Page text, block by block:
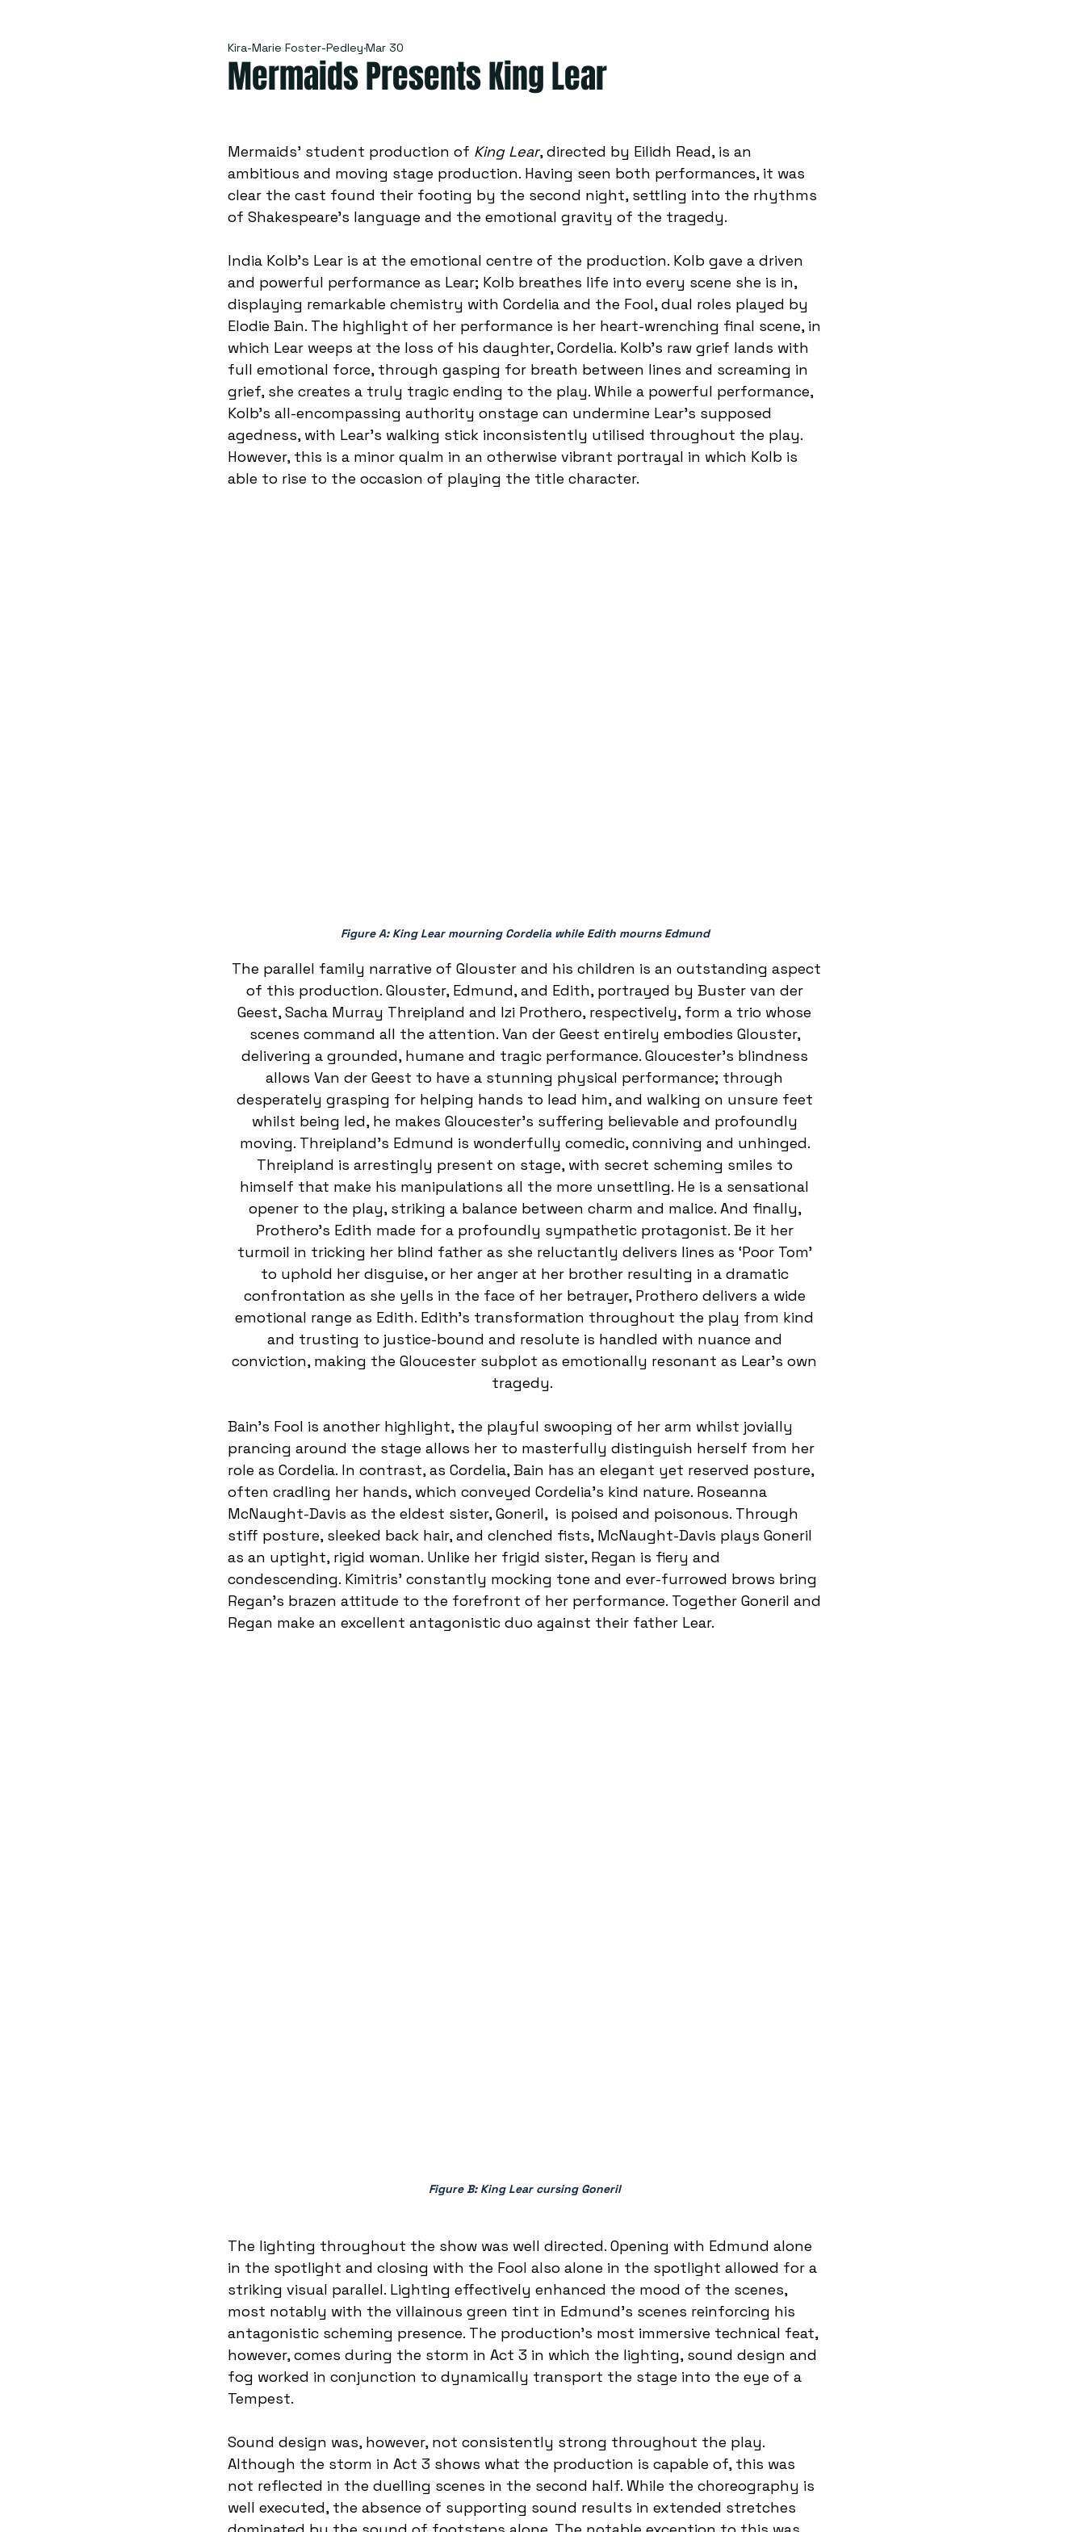
Mermaids Presents King Lear
Kira-Marie Foster-Pedley Mar 30
Mermaids’ student production of King Lear, directed by Eilidh Read, is an
ambitious and moving stage production. Having seen both performances, it was
clear the cast found their footing by the second night, settling into the rhythms
of Shakespeare’s language and the emotional gravity of the tragedy.
India Kolb’s Lear is at the emotional centre of the production. Kolb gave a driven
and powerful performance as Lear; Kolb breathes life into every scene she is in,
displaying remarkable chemistry with Cordelia and the Fool, dual roles played by
Elodie Bain. The highlight of her performance is her heart-wrenching final scene, in
which Lear weeps at the loss of his daughter, Cordelia. Kolb’s raw grief lands with
full emotional force, through gasping for breath between lines and screaming in
grief, she creates a truly tragic ending to the play. While a powerful performance,
Kolb’s all-encompassing authority onstage can undermine Lear’s supposed
agedness, with Lear’s walking stick inconsistently utilised throughout the play.
However, this is a minor qualm in an otherwise vibrant portrayal in which Kolb is
able to rise to the occasion of playing the title character.
Figure A: King Lear mourning Cordelia while Edith mourns Edmund
The parallel family narrative of Glouster and his children is an outstanding aspect
of this production. Glouster, Edmund, and Edith, portrayed by Buster van der
Geest, Sacha Murray Threipland and Izi Prothero, respectively, form a trio whose
scenes command all the attention. Van der Geest entirely embodies Glouster,
delivering a grounded, humane and tragic performance. Gloucester’s blindness
allows Van der Geest to have a stunning physical performance; through
desperately grasping for helping hands to lead him, and walking on unsure feet
whilst being led, he makes Gloucester’s suffering believable and profoundly
moving. Threipland’s Edmund is wonderfully comedic, conniving and unhinged.
Threipland is arrestingly present on stage, with secret scheming smiles to
himself that make his manipulations all the more unsettling. He is a sensational
opener to the play, striking a balance between charm and malice. And finally,
Prothero’s Edith made for a profoundly sympathetic protagonist. Be it her
turmoil in tricking her blind father as she reluctantly delivers lines as ‘Poor Tom’
to uphold her disguise, or her anger at her brother resulting in a dramatic
confrontation as she yells in the face of her betrayer, Prothero delivers a wide
emotional range as Edith. Edith’s transformation throughout the play from kind
and trusting to justice-bound and resolute is handled with nuance and
conviction, making the Gloucester subplot as emotionally resonant as Lear’s own
tragedy.
Bain’s Fool is another highlight, the playful swooping of her arm whilst jovially
prancing around the stage allows her to masterfully distinguish herself from her
role as Cordelia. In contrast, as Cordelia, Bain has an elegant yet reserved posture,
often cradling her hands, which conveyed Cordelia’s kind nature. Roseanna
McNaught-Davis as the eldest sister, Goneril,  is poised and poisonous. Through
stiff posture, sleeked back hair, and clenched fists, McNaught-Davis plays Goneril
as an uptight, rigid woman. Unlike her frigid sister, Regan is fiery and
condescending. Kimitris’ constantly mocking tone and ever-furrowed brows bring
Regan’s brazen attitude to the forefront of her performance. Together Goneril and
Regan make an excellent antagonistic duo against their father Lear.
Figure B: King Lear cursing Goneril
The lighting throughout the show was well directed. Opening with Edmund alone
in the spotlight and closing with the Fool also alone in the spotlight allowed for a
striking visual parallel. Lighting effectively enhanced the mood of the scenes,
most notably with the villainous green tint in Edmund’s scenes reinforcing his
antagonistic scheming presence. The production’s most immersive technical feat,
however, comes during the storm in Act 3 in which the lighting, sound design and
fog worked in conjunction to dynamically transport the stage into the eye of a
Tempest.
Sound design was, however, not consistently strong throughout the play.
Although the storm in Act 3 shows what the production is capable of, this was
not reflected in the duelling scenes in the second half. While the choreography is
well executed, the absence of supporting sound results in extended stretches